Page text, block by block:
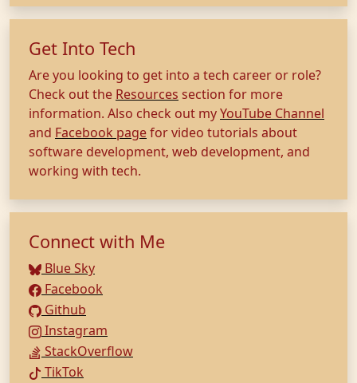
Get Into Tech
Are you looking to get into a tech career or role?
Check out the Resources section for more
information. Also check out myYouTube Channel
and Facebook pagefor video tutorials about
software development, web development, and
working with tech.
Connect with Me
Blue Sky
Facebook
Github
Instagram
StackOverflow
TikTok